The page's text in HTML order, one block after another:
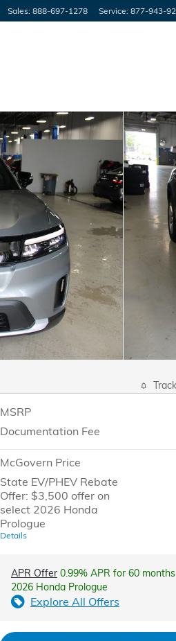
Sales: 888-697-1278 Service: 877-943-
MSRP
Documentation Fee
McGovern Price
State EV/PHEV Rebate
Offer: $3,500 offer on
select 2026 Honda
Prologue
Details
APR Offer 0.99% APR for 60
2026 Honda Prologue
Explore All Offers